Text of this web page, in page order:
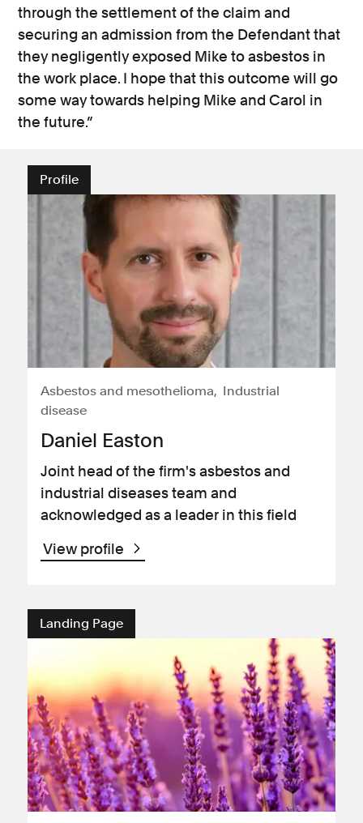
through the settlement of the claim and
securing an admission from the Defendant that
they negligently exposed Mike to asbestos in
the work place. I hope that this outcome will go
some way towards helping Mike and Carol in
the future.”
Profile
Asbestos and mesothelioma
Industrial
disease
Daniel Easton
Joint head of the firm's asbestos and
industrial diseases team and
acknowledged as a leader in this field
View profile
Landing Page